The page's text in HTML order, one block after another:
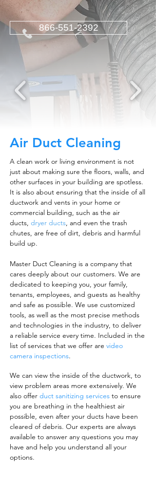
866-551-2392
Air Duct Cleaning
A clean work or living environment is not
just about making sure the floors, walls, and
other surfaces in your building are spotless.
It is also about ensuring that the inside of all
ductwork and vents in your home or
commercial building, such as the air
ducts, dryer ducts, and even the trash
chutes, are free of dirt, debris and harmful
build up.
Master Duct Cleaning is a company that
cares deeply about our customers. We are
dedicated to keeping you, your family,
tenants, employees, and guests as healthy
and safe as possible. We use customized
tools, as well as the most precise methods
and technologies in the industry, to deliver
a reliable service every time. Included in the
list of services that we offer are video
camera inspections.
We can view the inside of the ductwork, to
view problem areas more extensively. We
also offer duct sanitizing services to ensure
you are breathing in the healthiest air
possible, even after your ducts have been
cleared of debris. Our experts are always
available to answer any questions you may
have and help you understand all your
options.